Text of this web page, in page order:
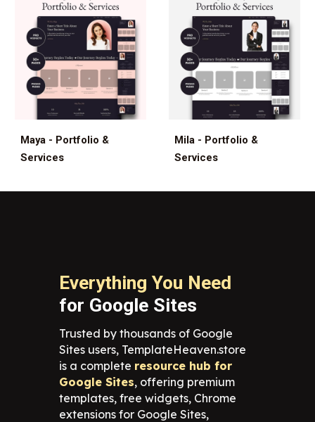
Maya - Portfolio &
Services
Mila - Portfolio &
Services
Everything You Need
for Google Sites
Trusted by thousands of Google
Sites users, TemplateHeaven.store
is a complete resource hub for
Google Sites, offering premium
templates, free widgets, Chrome
extensions for Google Sites,